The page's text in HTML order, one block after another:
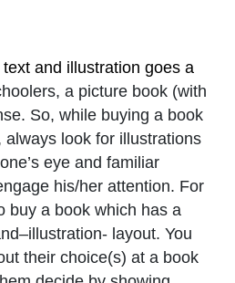
and illustration goes a
a picture book (with
So, while buying a book
look for illustrations
eye and familiar
his/her attention. For
buy a book which has a
layout. You
their choice(s) at a book